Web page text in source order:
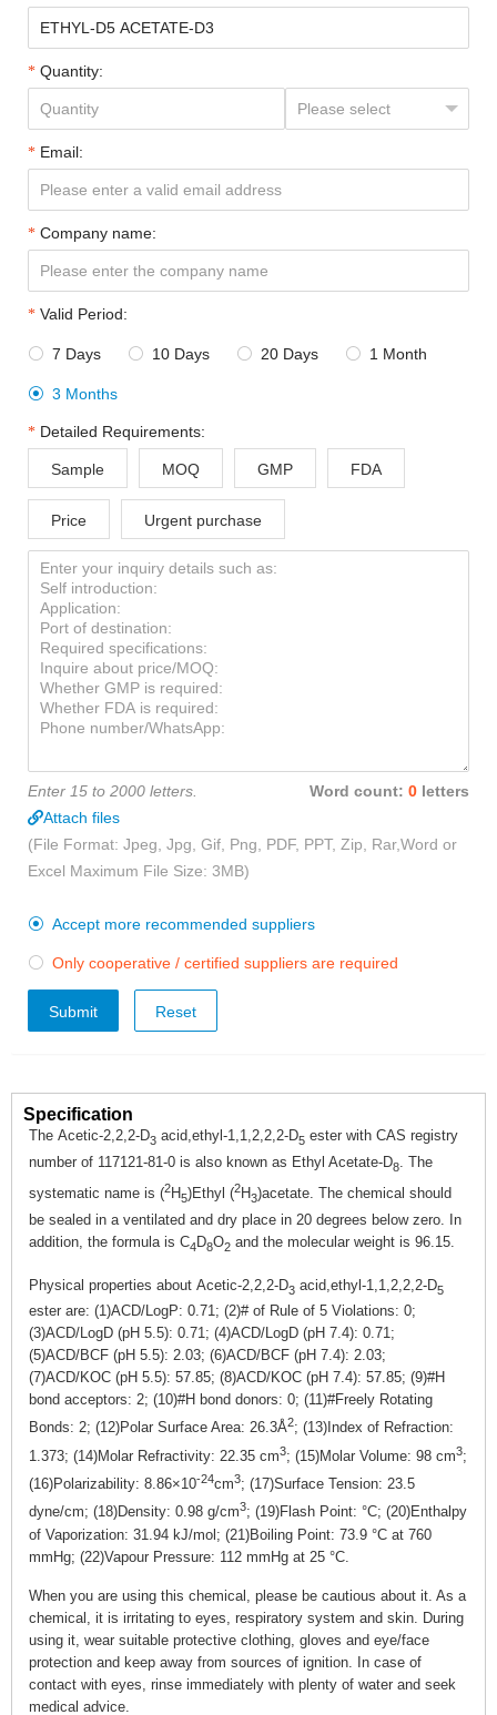
Quantity:
Email:
Company name:
Valid Period:
 7 Days  10 Days  20 Days  1 Month
 3 Months
Detailed Requirements:
Sample MOQ GMP FDA
Price Urgent purchase
Enter 15 to 2000 letters. Word count: 0 letters
Attach files
(File Format: Jpeg, Jpg, Gif, Png, PDF, PPT, Zip, Rar,Word or
Excel Maximum File Size: 3MB)
 Accept more recommended suppliers
 Only cooperative / certified suppliers are required
Submit
Specification
The Acetic-2,2,2-D3 acid,ethyl-1,1,2,2,2-D5 ester with CAS registry
number of 117121-81-0 is also known as Ethyl Acetate-D8
. The
systematic name is (2H5)Ethyl (2H3)acetate. The chemical should
be sealed in a ventilated and dry place in 20 degrees below zero. In
addition, the formula is C4D8O2 and the molecular weight is 96.15.
Physical properties about Acetic-2,2,2-D3 acid,ethyl-1,1,2,2,2-D5
ester are: (1)ACD/LogP: 0.71; (2)# of Rule of 5 Violations: 0;
(3)ACD/LogD (pH 5.5): 0.71; (4)ACD/LogD (pH 7.4): 0.71;
(5)ACD/BCF (pH 5.5): 2.03; (6)ACD/BCF (pH 7.4): 2.03;
(7)ACD/KOC (pH 5.5): 57.85; (8)ACD/KOC (pH 7.4): 57.85; (9)#H
bond acceptors: 2; (10)#H bond donors: 0; (11)#Freely Rotating
Bonds: 2; (12)Polar Surface Area: 26.3Å2; (13)Index of Refraction:
1.373; (14)Molar Refractivity: 22.35 cm3; (15)Molar Volume: 98 cm3;
(16)Polarizability: 8.86×10-24cm3; (17)Surface Tension: 23.5
dyne/cm; (18)Density: 0.98 g/cm3; (19)Flash Point: °C; (20)Enthalpy
of Vaporization: 31.94 kJ/mol; (21)Boiling Point: 73.9 °C at 760
mmHg; (22)Vapour Pressure: 112 mmHg at 25 °C.
When you are using this chemical, please be cautious about it. As a
chemical, it is irritating to eyes, respiratory system and skin. During
using it, wear suitable protective clothing, gloves and eye/face
protection and keep away from sources of ignition. In case of
contact with eyes, rinse immediately with plenty of water and seek
medical advice.